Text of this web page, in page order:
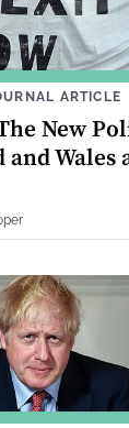
ARTICLE
New
Wales